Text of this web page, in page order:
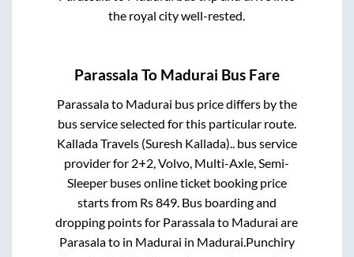
the royal city well-rested.
Parassala To Madurai Bus Fare
Parassalato Madurai bus price differs by the
bus service selected for this particular route.
Kallada Travels (Suresh Kallada)..bus service
provider for 2+2, Volvo, Multi-Axle, Semi-
Sleeperbuses online ticket booking price
starts from Rs849. Bus boarding and
dropping points for Parassalato Madurai are
Parasalato in Madurai in Madurai.Punchiry